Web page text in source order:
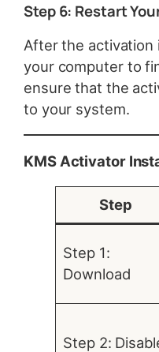
Step 6: Restart
After the
your computer to
ensure that the
to your system.
KMS Activator
Step
Step 1:
Download
Step 2: